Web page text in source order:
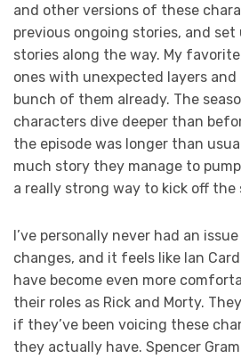
and other versions of these
previous ongoing stories, and set
stories along the way. My
ones with unexpected layers and
bunch of them already. The
characters dive deeper than
the episode was longer than
much story they manage to
a really strong way to kick off the
I’ve personally never had an
changes, and it feels like Ian
have become even more
their roles as Rick and Morty.
if they’ve been voicing these
they actually have. Spencer